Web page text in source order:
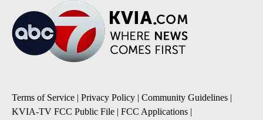
Terms of Service | Privacy Policy | Community Guidelines |
KVIA-TV FCC Public File | FCC Applications |